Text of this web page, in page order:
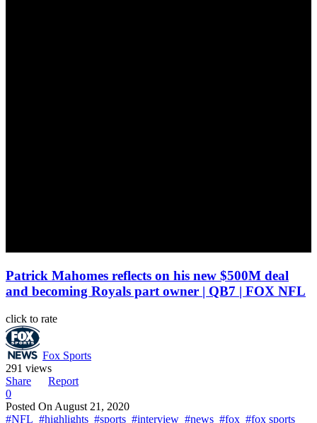
Patrick Mahomes reflects on his new $500M deal
and becoming Royals part owner | QB7 | FOX NFL
click to rate
Fox Sports
291 views
Share
Report
0
Posted On August 21, 2020
#NFL #highlights #sports #interview #news #fox #fox sports